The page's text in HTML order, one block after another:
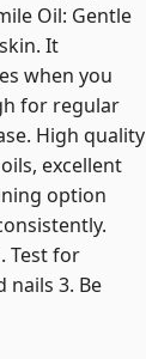
Oil: Gentle
It
when you
for regular
High quality
excellent
option
Test for
nails 3. Be